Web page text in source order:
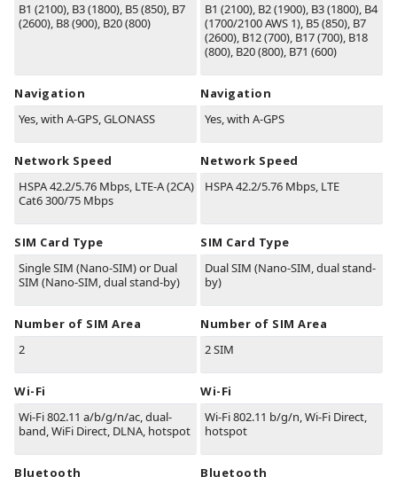
B1 (2100), B3(1800), B5(850), B7
(2600), B8(900), B20(800)
Navigation
Yes, with A-GPS, GLONASS
Network Speed
HSPA 42.2/5.76 Mbps, LTE-A (2CA)
Cat6 300/75 Mbps
SIM Card Type
Single SIM (Nano-SIM) or Dual
SIM (Nano-SIM, dual stand-by)
Number of SIM Area
2
Wi-Fi
Wi-Fi 802.11 a/b/g/n/ac, dual-
band, WiFi Direct, DLNA, hotspot
Bluetooth
B1 (2100), B2(1900), B3(1800), B4
(1700/2100 AWS 1), B5(850), B7
(2600), B12(700), B17(700), B18
(800), B20(800), B71 (600)
Navigation
Yes, with A-GPS
Network Speed
HSPA 42.2/5.76 Mbps, LTE
SIM Card Type
Dual SIM (Nano-SIM, dual stand-
by)
Number of SIM Area
2 SIM
Wi-Fi
Wi-Fi 802.11 b/g/n, Wi-Fi Direct,
hotspot
Bluetooth